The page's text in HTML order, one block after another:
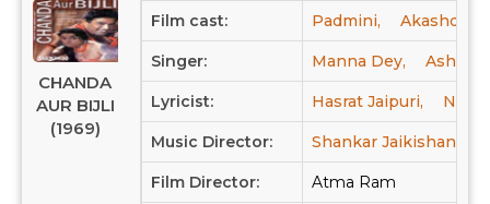
CHANDA
AUR BIJLI
(1969)
Film cast: Padmini,
Singer: Manna Dey, Asha
Lyricist: Hasrat Jaipuri,
Music Director: Shankar Jaikishan
Film Director: Atma Ram